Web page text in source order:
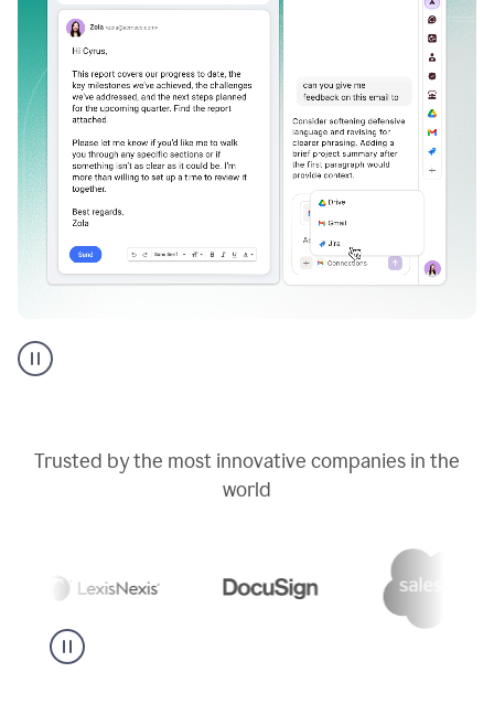
AI
assistant
Trusted by the most innovative companies in the
world